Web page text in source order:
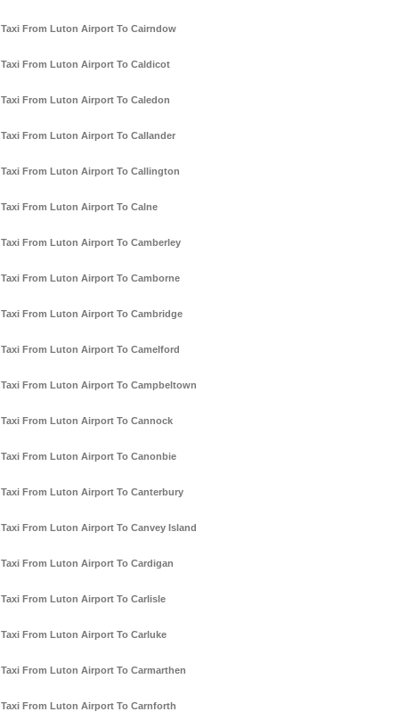
Taxi From Luton Airport To Cairndow
Taxi From Luton Airport To Caldicot
Taxi From Luton Airport To Caledon
Taxi From Luton Airport To Callander
Taxi From Luton Airport To Callington
Taxi From Luton Airport To Calne
Taxi From Luton Airport To Camberley
Taxi From Luton Airport To Camborne
Taxi From Luton Airport To Cambridge
Taxi From Luton Airport To Camelford
Taxi From Luton Airport To Campbeltown
Taxi From Luton Airport To Cannock
Taxi From Luton Airport To Canonbie
Taxi From Luton Airport To Canterbury
Taxi From Luton Airport To Canvey Island
Taxi From Luton Airport To Cardigan
Taxi From Luton Airport To Carlisle
Taxi From Luton Airport To Carluke
Taxi From Luton Airport To Carmarthen
Taxi From Luton Airport To Carnforth